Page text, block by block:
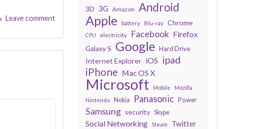
Leave comment
3D 3G Amazon Android
Apple battery Blu-ray Chrome
CPU electricity Facebook Firefox
Galaxy S Google Hard Drive
Internet Explorer iOS ipad
iPhone Mac OS X
Microsoft Mobile
Mozilla
Nintendo
Nokia Panasonic Power
Samsung security Skype
Social Networking Steam Twitter